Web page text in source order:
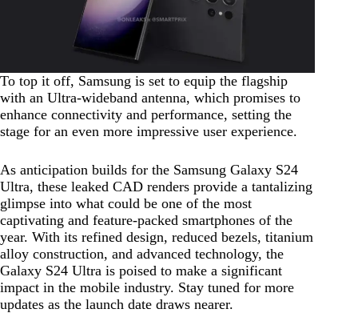
To top it off, Samsung is set to equip the flagship
with an Ultra-wideband antenna, which promises to
enhance connectivity and performance, setting the
stage for an even more impressive user experience.
As anticipation builds for the Samsung Galaxy S24
Ultra, these leaked CAD renders provide a tantalizing
glimpse into what could be one of the most
captivating and feature-packed smartphones of the
year. With its refined design, reduced bezels, titanium
alloy construction, and advanced technology, the
Galaxy S24 Ultra is poised to make a significant
impact in the mobile industry. Stay tuned for more
updates as the launch date draws nearer.